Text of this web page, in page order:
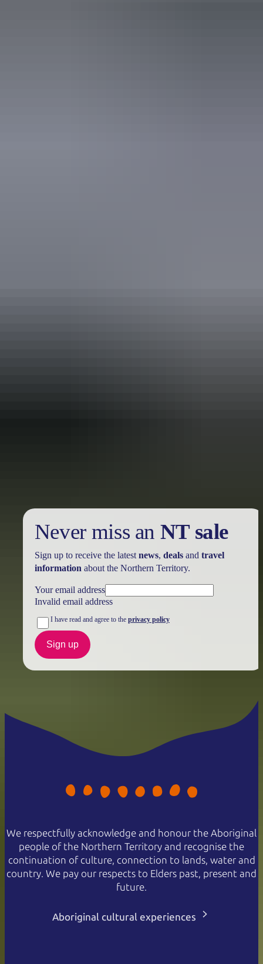
Never miss an NT sale
Sign up to receive the latest news, dealsand travel
information about the Northern Territory.
Your email address
Invalid email address
I have read and agree to the privacy policy
Sign up
We respectfully acknowledge and honour the Aboriginal
people of the Northern Territory and recognise the
continuation of culture, connection to lands, water and
country. We pay our respects to Elders past, present and
future.
Aboriginal cultural experiences